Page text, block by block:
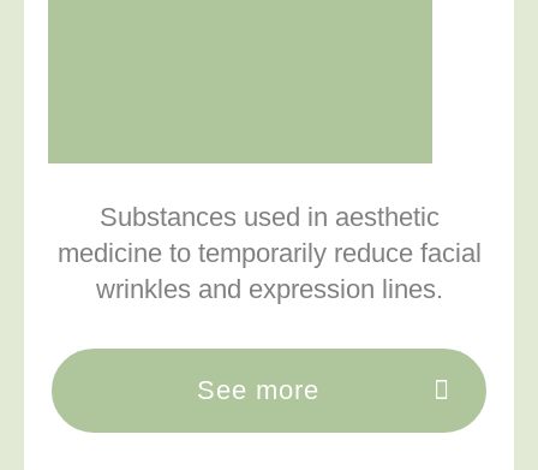
Substances used in aesthetic
medicine to temporarily reduce facial
wrinkles and expression lines.
See more